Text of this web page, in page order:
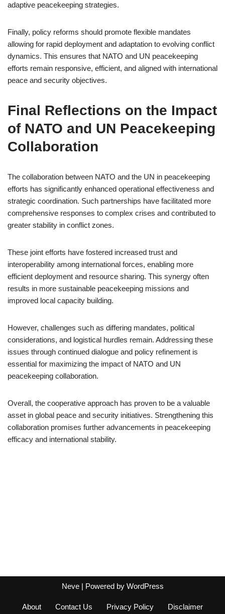
adaptive peacekeeping strategies.
Finally, policy reforms should promote flexible mandates
allowing for rapid deployment and adaptation to evolving conflict
dynamics. This ensures that NATO and UN peacekeeping
efforts remain responsive, efficient, and aligned with international
peace and security objectives.
Final Reflections on the Impact
of NATO and UN Peacekeeping
Collaboration
The collaboration between NATO and the UN in peacekeeping
efforts has significantly enhanced operational effectiveness and
strategic coordination. Such partnerships have facilitated more
comprehensive responses to complex crises and contributed to
greater stability in conflict zones.
These joint efforts have fostered increased trust and
interoperability among international forces, enabling more
efficient deployment and resource sharing. This synergy often
results in more sustainable peacekeeping missions and
improved local capacity building.
However, challenges such as differing mandates, political
considerations, and logistical hurdles remain. Addressing these
issues through continued dialogue and policy refinement is
essential for maximizing the impact of NATO and UN
peacekeeping collaboration.
Overall, the cooperative approach has proven to be a valuable
asset in global peace and security initiatives. Strengthening this
collaboration promises further advancements in peacekeeping
efficacy and international stability.
Neve| Powered by WordPress
About Contact Us Privacy Policy Disclaimer